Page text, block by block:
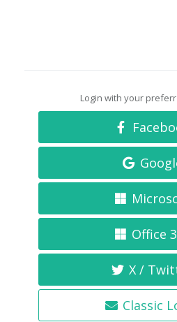
Login with your
Office
X /
Classic